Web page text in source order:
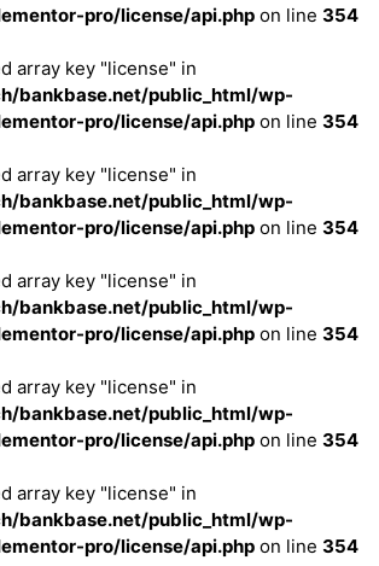
pro/license/api.php on line 354
array key "license" in
bankbase.net/public_html/wp-
pro/license/api.php on line 354
array key "license" in
bankbase.net/public_html/wp-
pro/license/api.php on line 354
array key "license" in
bankbase.net/public_html/wp-
pro/license/api.php on line 354
array key "license" in
bankbase.net/public_html/wp-
pro/license/api.php on line 354
array key "license" in
bankbase.net/public_html/wp-
pro/license/api.php on line 354